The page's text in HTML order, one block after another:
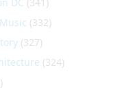
Music (332)
(327)
(324)